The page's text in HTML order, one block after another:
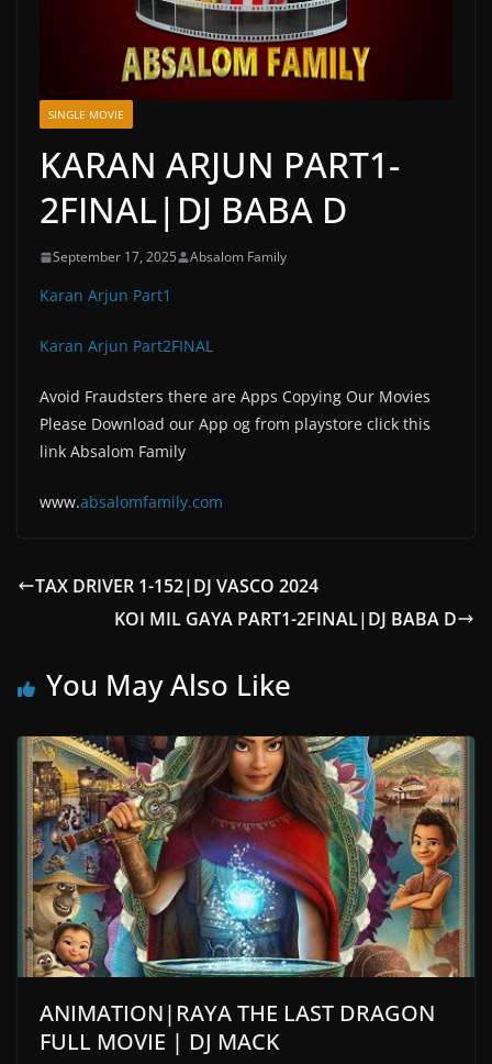
SINGLE MOVIE
KARAN ARJUN PART1-
2FINAL|DJ BABA D
September 17, 2025 Absalom Family
Karan Arjun Part1
Karan Arjun Part2FINAL
Avoid Fraudsters there are Apps Copying Our Movies
Please Download our App og from playstore click this
link Absalom Family
www.absalomfamily.com
TAX DRIVER 1-152|DJ VASCO 2024
KOI MIL GAYA PART1-2FINAL|DJ BABA D
You May Also Like
ANIMATION|RAYA THE LAST DRAGON
FULL MOVIE | DJ MACK